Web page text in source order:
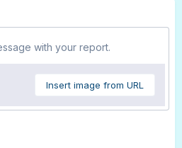
with your report.
Insert image from URL